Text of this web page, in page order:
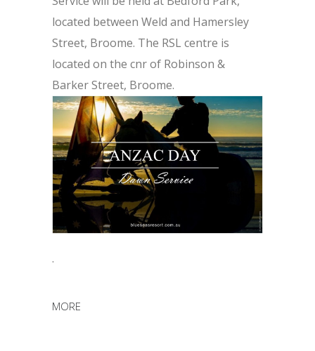
located between Weld and Hamersley
Street, Broome. The RSL centre is
located on the cnr of Robinson &
Barker Street, Broome.
.
MORE